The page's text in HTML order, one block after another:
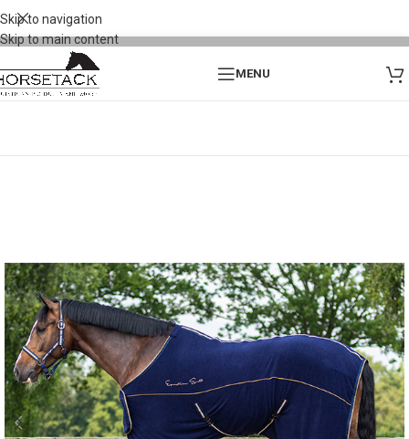
Skip to navigation
Skip to main content
MENU